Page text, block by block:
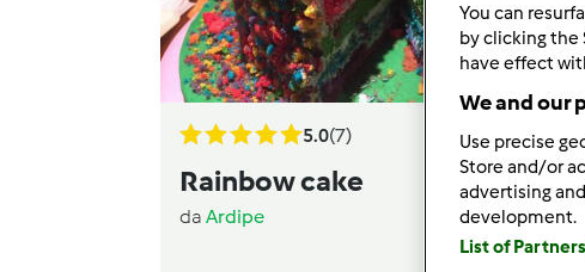
5.0(7)
Rainbow cake
da Ardipe
You can
by clicking the
have effect
We and our
Use precise
Store and/or
advertising
development.
List of